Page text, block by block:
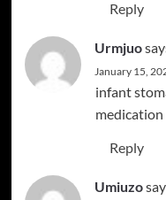
Reply
Urmjuo
January 15,
infant
medication
Reply
Umiuzo